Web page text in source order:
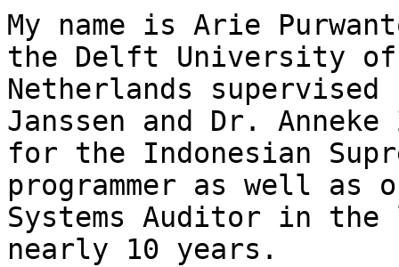
My name is Arie
the Delft University of
Netherlands
Janssen and Dr.
for the Indonesian
programmer as well as
Systems Auditor in
nearly 10 years.